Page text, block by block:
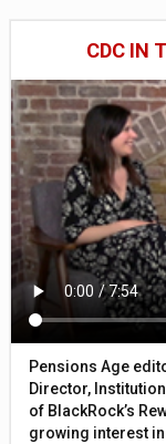
CDC IN
Pensions Age
Director,
of BlackRock’s
growing interest